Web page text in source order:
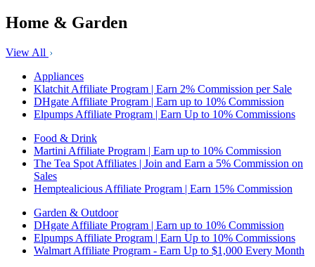
Home & Garden
View All
Appliances
Klatchit Affiliate Program | Earn 2% Commission per Sale
DHgate Affiliate Program | Earn up to 10% Commission
Elpumps Affiliate Program | Earn Up to 10% Commissions
Food & Drink
Martini Affiliate Program | Earn up to 10% Commission
The Tea Spot Affiliates | Join and Earn a 5% Commission on
Sales
Hemptealicious Affiliate Program | Earn 15% Commission
Garden & Outdoor
DHgate Affiliate Program | Earn up to 10% Commission
Elpumps Affiliate Program | Earn Up to 10% Commissions
Walmart Affiliate Program - Earn Up to $1,000 Every Month